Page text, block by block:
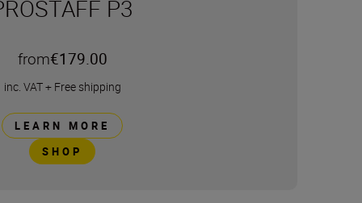
P3
from€179.00
inc. VAT+ Free shipping
LEARN MORE
SHOP